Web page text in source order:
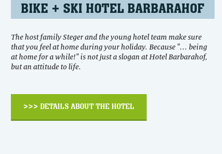
BIKE + SKI HOTEL BARBARAHOF
The host family Steger and the young hotel team make sure
that you feel at home during your holiday. Because "... being
at home for a while!" is not just a slogan at Hotel Barbarahof,
but an attitude to life.
>>> DETAILS ABOUT THE HOTEL